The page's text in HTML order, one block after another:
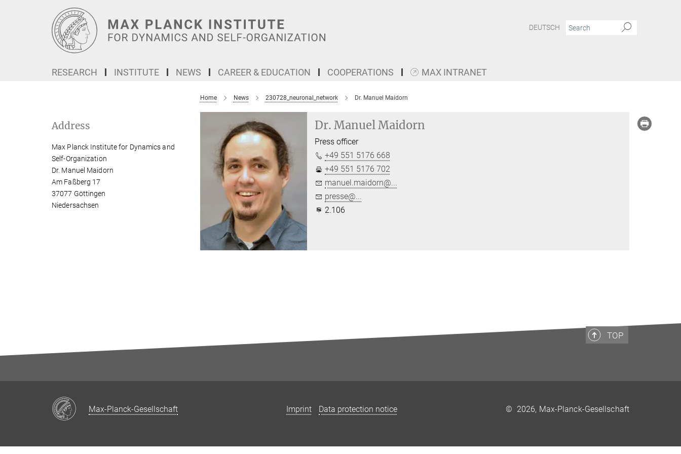
DEUTSCH
RESEARCH INSTITUTE NEWS CAREER & EDUCATION COOPERATIONS MAX INTRANET
Home News 230728_neuronal_network Dr. Manuel Maidorn
Dr. Manuel Maidorn
Press officer
+49 551 5176 668
+49 551 5176 702
manuel.maidorn@...
presse@...
2.106
Address
Max Planck Institute for Dynamics and
Self-Organization
Dr. Manuel Maidorn
Am Faßberg 17
37077 Göttingen
Niedersachsen
TOP
Max-Planck-Gesellschaft Imprint Data protection notice © 2026, Max-Planck-Gesellschaft